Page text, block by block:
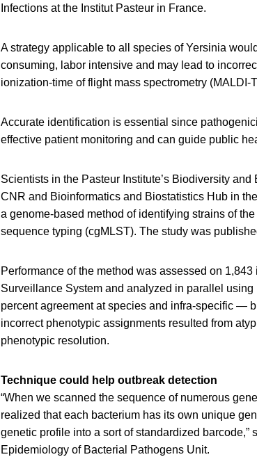
Infections at the Institut Pasteur in France.
A strategy applicable to all species of Yersinia
consuming, labor intensive and may lead to
ionization-time of flight mass spectrometry
Accurate identification is essential since
effective patient monitoring and can guide public
Scientists in the Pasteur Institute’s Biodiversity
CNR and Bioinformatics and Biostatistics Hub in
a genome-based method of identifying strains of
sequence typing (cgMLST). The study was
Performance of the method was assessed on
Surveillance System and analyzed in parallel
percent agreement at species and infra-specific —
incorrect phenotypic assignments resulted from
phenotypic resolution.
Technique could help outbreak detection
“When we scanned the sequence of numerous
realized that each bacterium has its own unique
genetic profile into a sort of standardized
Epidemiology of Bacterial Pathogens Unit.